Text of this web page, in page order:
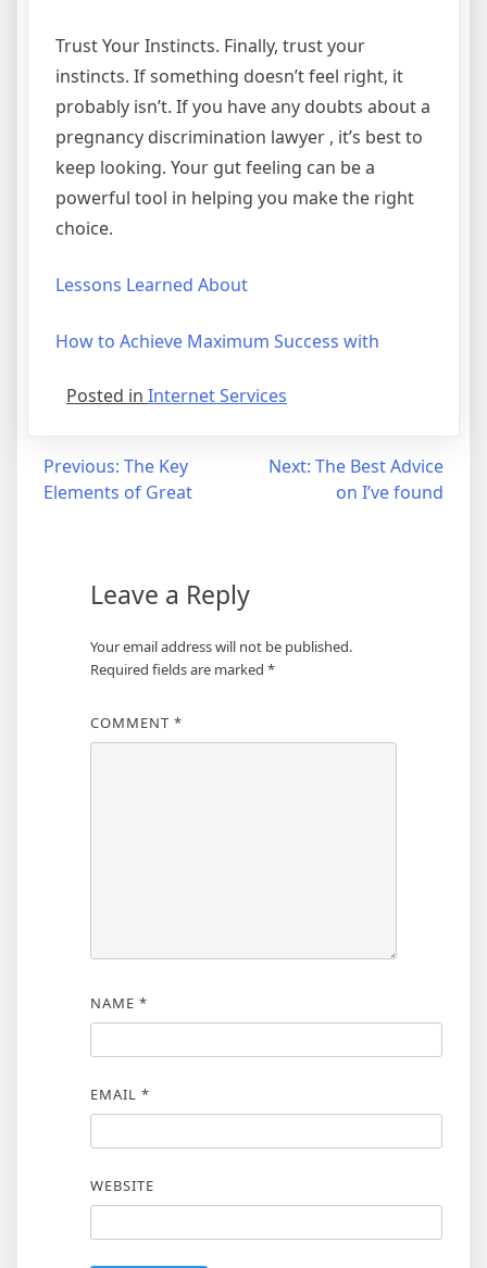
Trust Your Instincts. Finally, trust your
instincts. If something doesn’t feel right, it
probably isn’t. If you have any doubts about a
pregnancy discrimination lawyer , it’s best to
keep looking. Your gut feeling can be a
powerful tool in helping you make the right
choice.
Lessons Learned About
How to Achieve Maximum Success with
Posted in Internet Services
Post
navigation
Previous: The Key
Elements of Great
Next: The Best Advice
on I’ve found
Leave a Reply
Your email address will not be published.
Required fields are marked *
COMMENT *
NAME *
EMAIL *
WEBSITE